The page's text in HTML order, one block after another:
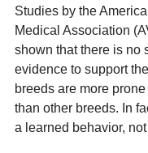
Studies by the
Medical Association
shown that there is no
evidence to support
breeds are more
than other breeds. In
a learned behavior,